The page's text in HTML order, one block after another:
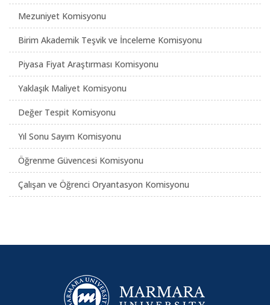
Mezuniyet Komisyonu
Birim Akademik Teşvik ve İnceleme Komisyonu
Piyasa Fiyat Araştırması Komisyonu
Yaklaşık Maliyet Komisyonu
Değer Tespit Komisyonu
Yıl Sonu Sayım Komisyonu
Öğrenme Güvencesi Komisyonu
Çalışan ve Öğrenci Oryantasyon Komisyonu